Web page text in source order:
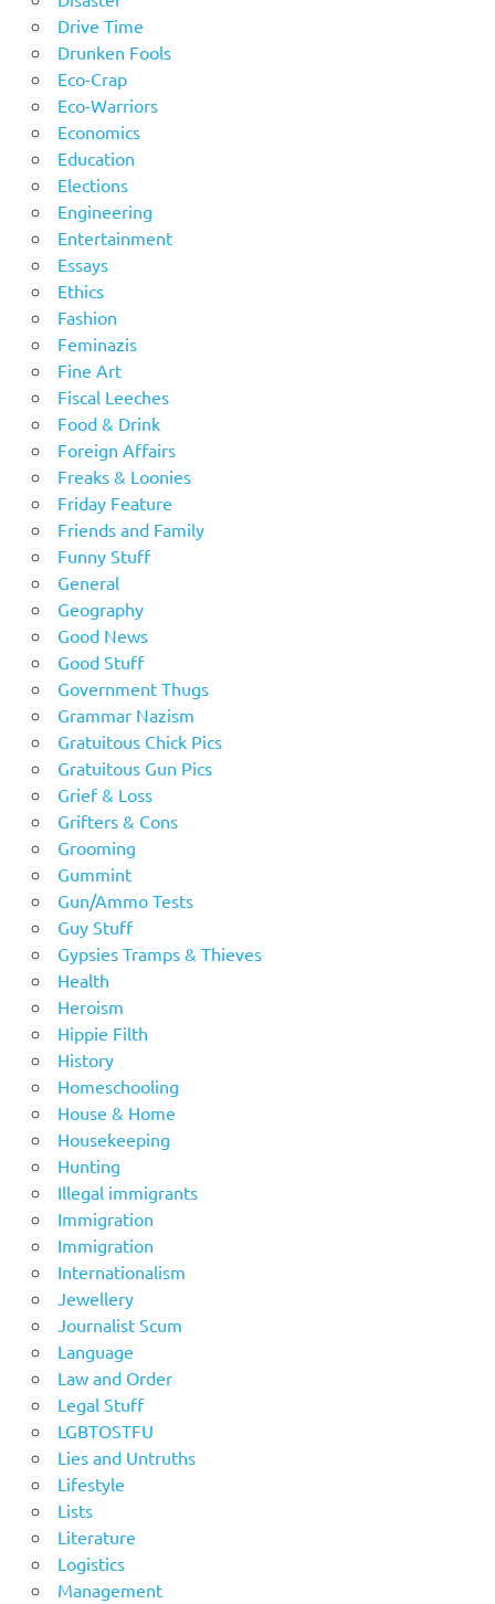
Drive Time
Drunken Fools
Eco-Crap
Eco-Warriors
Economics
Education
Elections
Engineering
Entertainment
Essays
Ethics
Fashion
Feminazis
Fine Art
Fiscal Leeches
Food & Drink
Foreign Affairs
Freaks & Loonies
Friday Feature
Friends and Family
Funny Stuff
General
Geography
Good News
Good Stuff
Government Thugs
Grammar Nazism
Gratuitous Chick Pics
Gratuitous Gun Pics
Grief & Loss
Grifters & Cons
Grooming
Gummint
Gun/Ammo Tests
Guy Stuff
Gypsies Tramps & Thieves
Health
Heroism
Hippie Filth
History
Homeschooling
House & Home
Housekeeping
Hunting
Illegal immigrants
Immigration
Immigration
Internationalism
Jewellery
Journalist Scum
Language
Law and Order
Legal Stuff
LGBTOSTFU
Lies and Untruths
Lifestyle
Lists
Literature
Logistics
Management